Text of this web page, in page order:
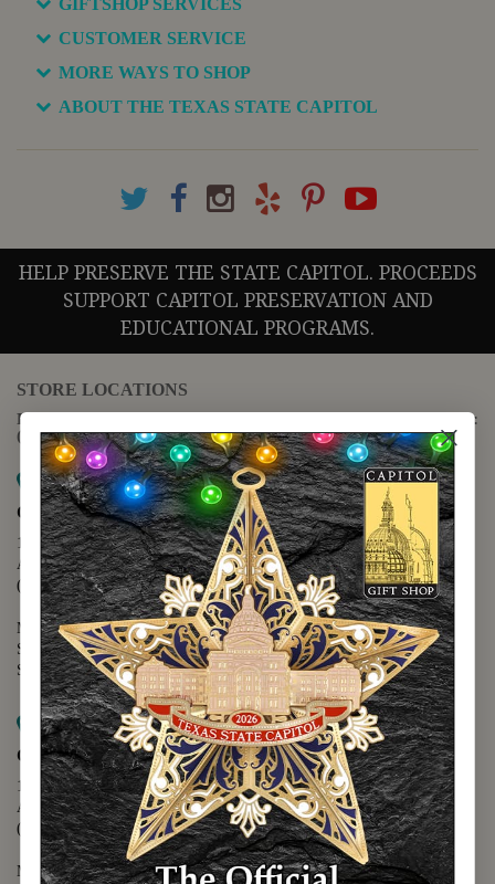
CUSTOMER SERVICE
MORE WAYS TO SHOP
ABOUT THE TEXAS STATE CAPITOL
HELP PRESERVE THE STATE CAPITOL. PROCEEDS
SUPPORT CAPITOL PRESERVATION AND
EDUCATIONAL PROGRAMS.
STORE LOCATIONS
For questions regarding the website or online orders please call:
(888) 678-5556
Map it
Capitol Extension
1400 N. Congress Avenue
Austin, TX 78701
(512) 475-2167
Monday - Friday - 8:30 a.m. to 5:00 p.m.
Saturday - 10:00 a.m. to 5:00 p.m.
Sunday - 12:00 p.m. to 5:00 p.m.
Map it
Capitol Visitors Center
112 E. 11th Street
Austin, TX 78701
(512) 305-8408
Monday - Saturday - 9:00 a.m. to 5:00 p.m.